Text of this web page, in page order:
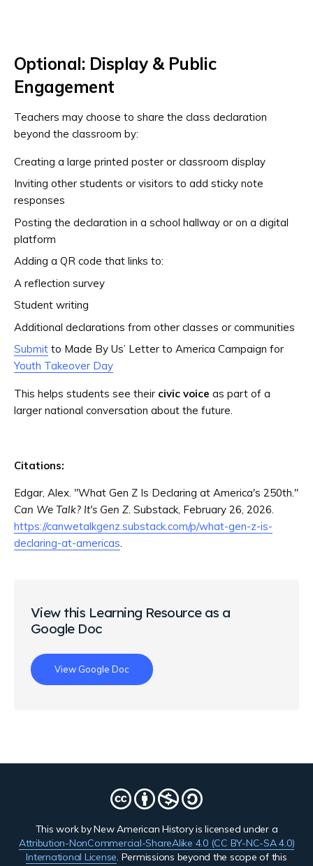
Optional: Display & Public
Engagement
Teachers may choose to share the class declaration
beyond the classroom by:
Creating a large printed poster or classroom display
Inviting other students or visitors to add sticky note
responses
Posting the declaration in a school hallway or on a digital
platform
Adding a QR code that links to:
A reflection survey
Student writing
Additional declarations from other classes or communities
Submit to Made By Us’ Letter to America Campaign for
Youth Takeover Day
This helps students see their civic voice as part of a
larger national conversation about the future.
Citations:
Edgar, Alex. "What Gen Z Is Declaring at America's 250th."
Can We Talk? It's Gen Z. Substack, February 26, 2026.
https://canwetalkgenz.substack.com/p/what-gen-z-is-
declaring-at-americas.
View this Learning Resource as a
Google Doc
View Google Doc
This work by New American History is licensed under a
Attribution-NonCommercial-ShareAlike 4.0 (CC BY-NC-SA 4.0)
International License. Permissions beyond the scope of this